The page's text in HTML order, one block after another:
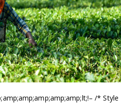
/* Style